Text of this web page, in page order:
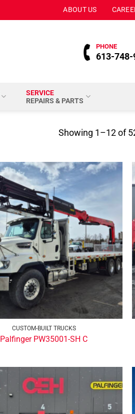
ABOUT US
PHONE
613-748-
SERVICE
REPAIRS & PARTS
Showing 1–12 of
CUSTOM-BUILT TRUCKS
Palfinger PW35001-SH C